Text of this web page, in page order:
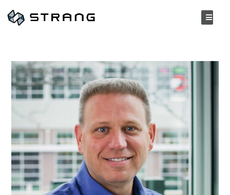
BACK TO PEOPLE